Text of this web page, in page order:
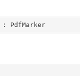
: PdfMarker